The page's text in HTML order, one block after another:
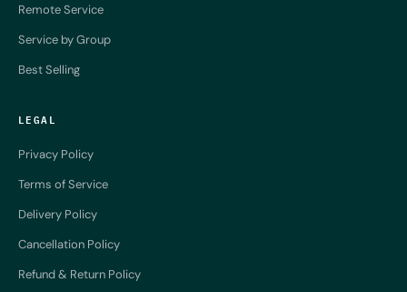
Remote Service
Service by Group
Best Selling
LEGAL
Privacy Policy
Terms of Service
Delivery Policy
Cancellation Policy
Refund & Return Policy